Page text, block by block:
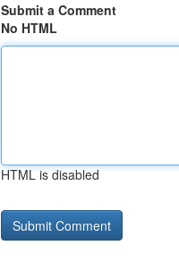
Submit a Comment
No HTML
HTML is disabled